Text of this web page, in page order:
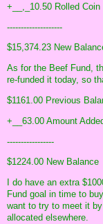
+__,_10.50 Rolled Coin
--------------------
$15,374.23 New
As for the Beef Fund,
re-funded it today, so
$1161.00 Previous
+__63.00 Amount
-----------------
$1224.00 New Balance
I do have an extra
Fund goal in time to
want to try to meet it
allocated elsewhere.